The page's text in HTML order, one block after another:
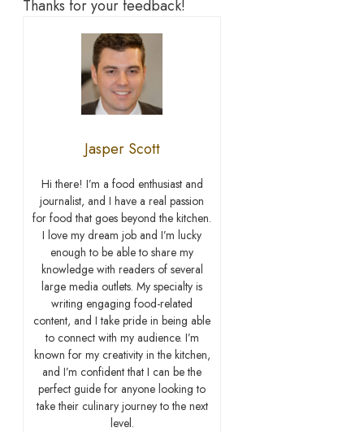
Thanks for your feedback!
Jasper Scott
Hi there! I’m a food enthusiast and
journalist, and I have a real passion
for food that goes beyond the kitchen.
I love my dream job and I’m lucky
enough to be able to share my
knowledge with readers of several
large media outlets. My specialty is
writing engaging food-related
content, and I take pride in being able
to connect with my audience. I’m
known for my creativity in the kitchen,
and I’m confident that I can be the
perfect guide for anyone looking to
take their culinary journey to the next
level.